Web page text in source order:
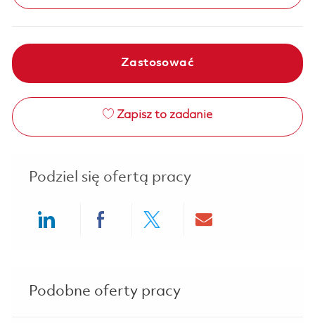
Zastosować
Zapisz to zadanie
Podziel się ofertą pracy
Podobne oferty pracy